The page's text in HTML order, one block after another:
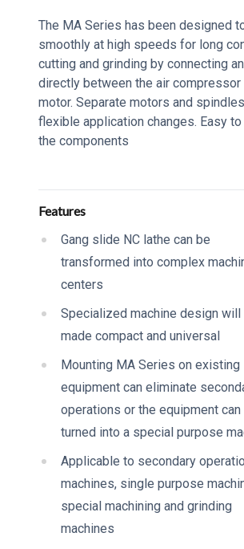
Series Description
The MA Series has been designed
smoothly at high speeds for long
cutting and grinding by connecting
directly between the air compressor
motor. Separate motors and
flexible application changes. Easy to
the components
Additional details
Features
Gang slide NC lathe can be
transformed into complex
centers
Specialized machine design will
made compact and universal
Mounting MA Series on existing
equipment can eliminate
operations or the equipment can
turned into a special purpose
Applicable to secondary
machines, single purpose
special machining and grinding
machines